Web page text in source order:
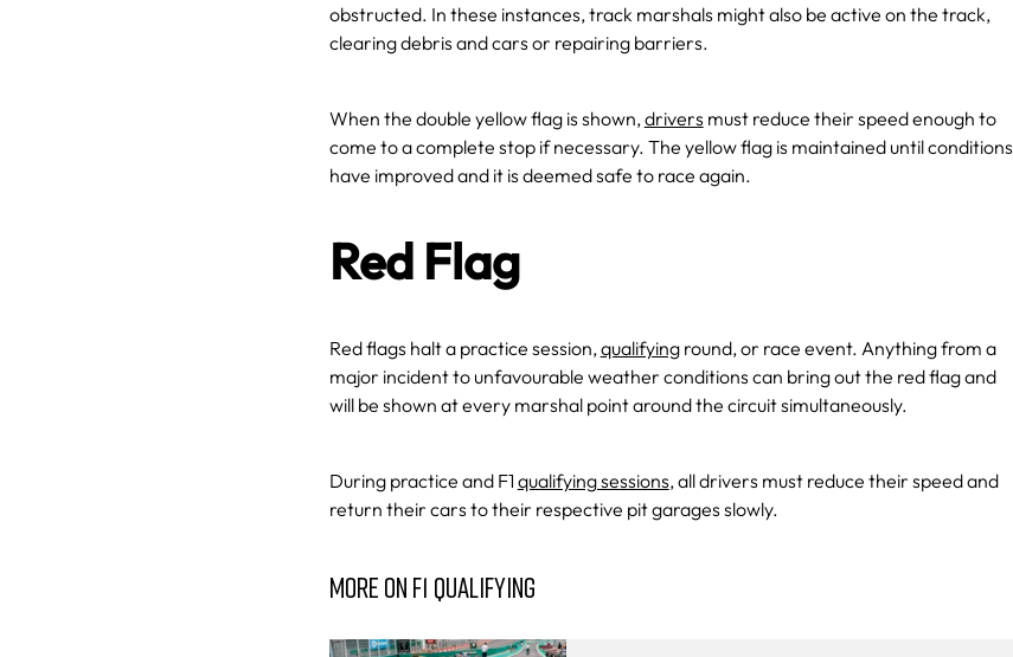
obstructed. In these instances, track marshals might also be active on the track,
clearing debris and cars or repairing barriers.
When the double yellow flag is shown,drivers must reduce their speed enough to
come to a complete stop if necessary. The yellow flag is maintained until conditions
have improved and it is deemed safe to race again.
Red Flag
Red flags halt a practice session,qualifyinground, or race event. Anything from a
major incident to unfavourable weather conditions can bring out the red flag and
will be shown at every marshal point around the circuit simultaneously.
During practice and F1 qualifying sessions, all drivers must reduce their speed and
return their cars to their respective pit garages slowly.
MORE ON F1 QUALIFYING